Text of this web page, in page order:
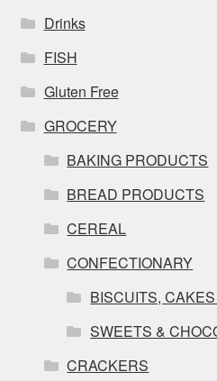
Drinks
FISH
Gluten Free
GROCERY
BAKING PRODUCTS
BREAD PRODUCTS
CEREAL
CONFECTIONARY
BISCUITS,
SWEETS &
CRACKERS